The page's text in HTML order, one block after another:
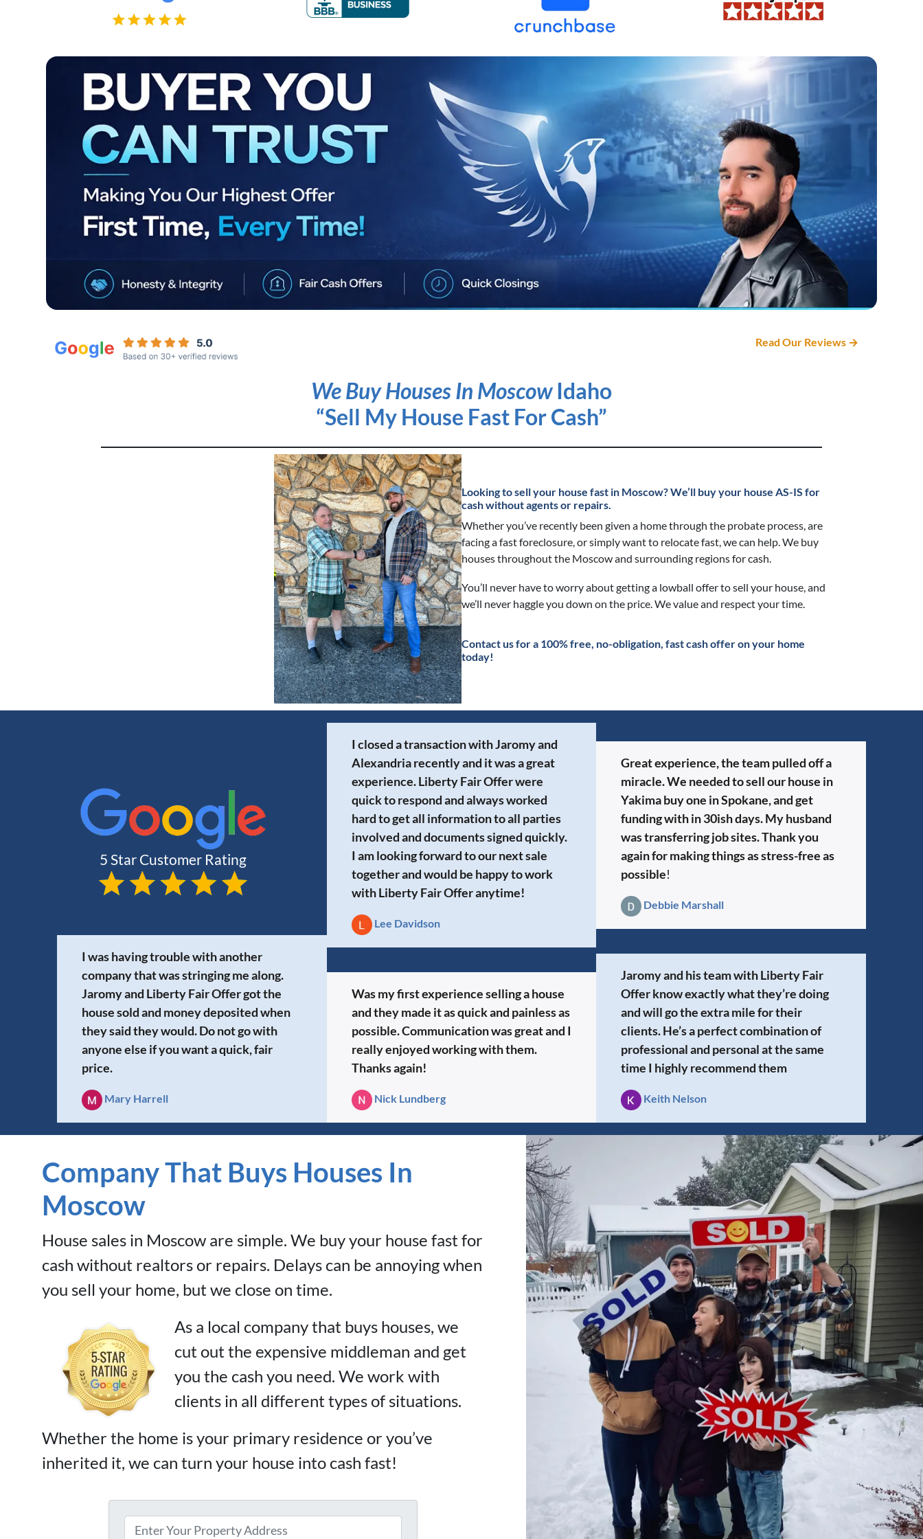
Read Our Reviews →
We Buy Houses In MoscowIdaho
“Sell My House Fast For Cash”
Looking to sell your house fast in Moscow?We’ll buy your house AS-IS for
cash without agents or repairs.
Whether you’ve recently been given a home through the probate process, are
facing a fast foreclosure, or simply want to relocate fast, we can help. We buy
houses throughout the Moscow and surrounding regions for cash.
You’ll never have to worry about getting a lowball offer to sell your house, and
we’ll never haggle you down on the price. We value and respect your time.
Contactus for a 100% free, no-obligation, fast cash offer on your home
today!
I was having trouble with another
company that was stringing me along.
Jaromy and Liberty Fair Offer got the
house sold and money deposited when
they said they would. Do not go with
anyone else if you want a quick, fair
price.
Mary Harrell
I closed a transaction with Jaromy and
Alexandria recently and it was a great
experience. Liberty Fair Offer were
quick to respond and always worked
hard to get all information to all parties
involved and documents signed quickly.
I am looking forward to our next sale
together and would be happy to work
with Liberty Fair Offer anytime!
Lee Davidson
Was my first experience selling a house
and they made it as quick and painless as
possible. Communication was great and I
really enjoyed working with them.
Thanks again!
Nick Lundberg
Great experience, the team pulled off a
miracle. We needed to sell our house in
Yakima buy one in Spokane, and get
funding with in 30ish days. My husband
was transferring job sites. Thank you
again for making things as stress-free as
possible!
Debbie Marshall
Jaromy and his team with Liberty Fair
Offer know exactly what they’re doing
and will go the extra mile for their
clients. He’s a perfect combination of
professional and personal at the same
time I highly recommend them
Keith Nelson
Company That Buys Houses In
Moscow
House sales in Moscow are simple. We buy your house fast for
cash without realtors or repairs. Delays can be annoying when
you sell your home, but we close on time.
As a local company that buys houses, we
cut out the expensive middleman and get
you the cash you need. We work with
clients in all different types of situations.
Whether the home is your primary residence or you’ve
inherited it, we can turn your house into cash fast!